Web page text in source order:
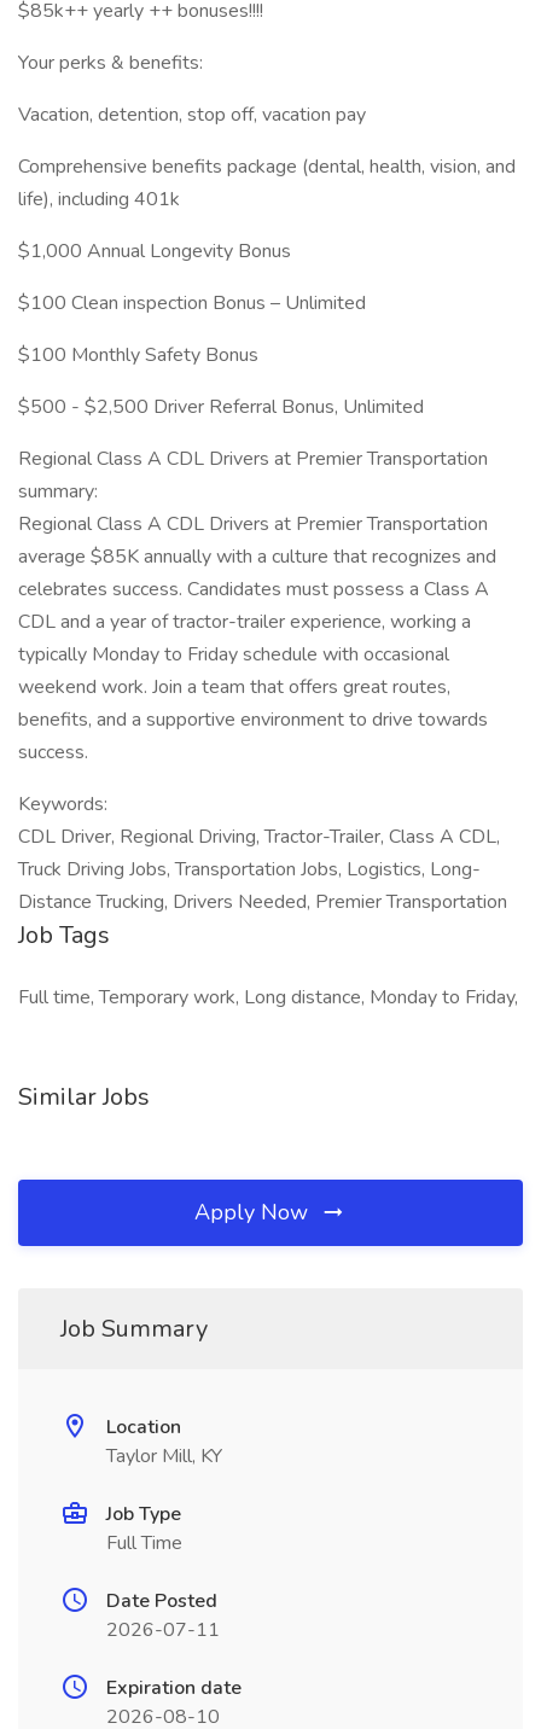
$85k++ yearly ++ bonuses!!!!
Your perks & benefits:
Vacation, detention, stop off, vacation pay
Comprehensive benefits package (dental, health, vision, and
life), including 401k
$1,000 Annual Longevity Bonus
$100 Clean inspection Bonus – Unlimited
$100 Monthly Safety Bonus
$500 - $2,500 Driver Referral Bonus, Unlimited
Regional Class A CDL Drivers at Premier Transportation
summary:
Regional Class A CDL Drivers at Premier Transportation
average $85K annually with a culture that recognizes and
celebrates success. Candidates must possess a Class A
CDL and a year of tractor-trailer experience, working a
typically Monday to Friday schedule with occasional
weekend work. Join a team that offers great routes,
benefits, and a supportive environment to drive towards
success.
Keywords:
CDL Driver, Regional Driving, Tractor-Trailer, Class A CDL,
Truck Driving Jobs, Transportation Jobs, Logistics, Long-
Distance Trucking, Drivers Needed, Premier Transportation
Job Tags
Full time, Temporary work, Long distance, Monday to Friday,
Similar Jobs
Apply Now
Job Summary
Location
Taylor Mill, KY
Job Type
Full Time
Date Posted
2026-07-11
Expiration date
2026-08-10